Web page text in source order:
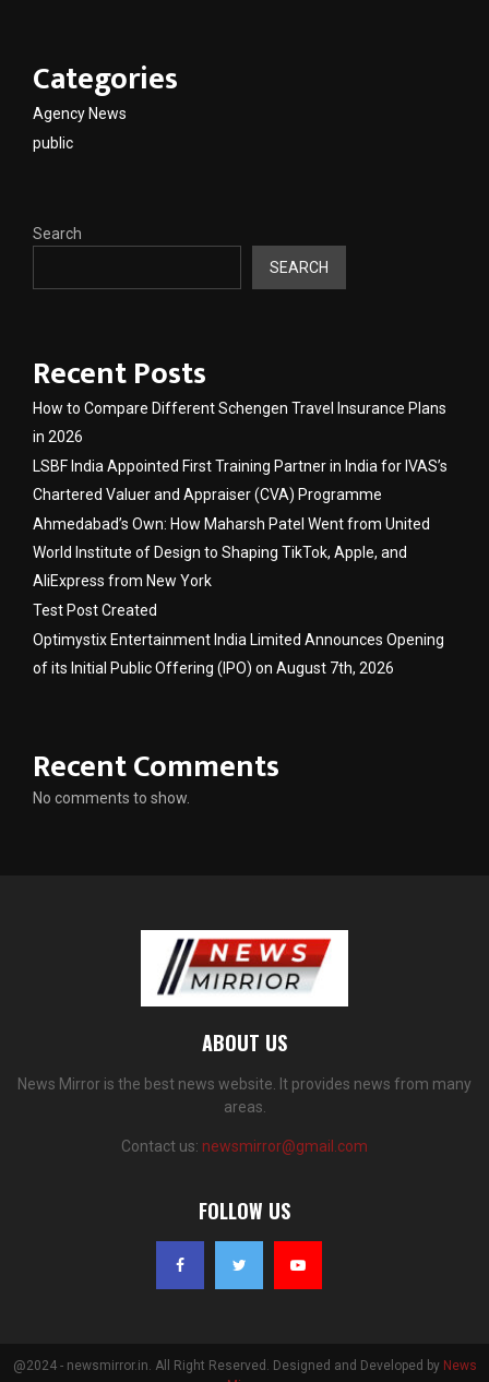
Categories
Agency News
public
Search
SEARCH
Recent Posts
How to Compare Different Schengen Travel Insurance Plans
in 2026
LSBF India Appointed First Training Partner in India for IVAS’s
Chartered Valuer and Appraiser (CVA) Programme
Ahmedabad’s Own: How Maharsh Patel Went from United
World Institute of Design to Shaping TikTok, Apple, and
AliExpress from New York
Test Post Created
Optimystix Entertainment India Limited Announces Opening
of its Initial Public Offering (IPO) on August 7th, 2026
Recent Comments
No comments to show.
ABOUT US
News Mirror is the best news website. It provides news from many
areas.
Contact us: newsmirror@gmail.com
FOLLOW US
@2024 - newsmirror.in. All Right Reserved. Designed and Developed by News